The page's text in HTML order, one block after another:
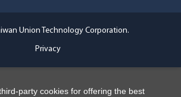
Union Technology Corporation.
Privacy
party cookies for offering the best